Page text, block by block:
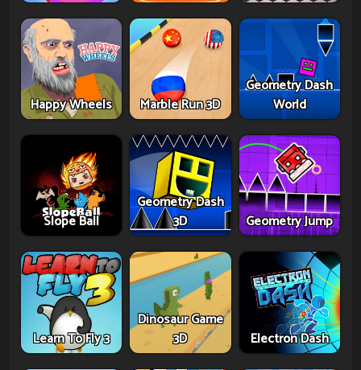
Happy Wheels Marble Run 3D
Geometry Dash
World
Slope Ball
Geometry Dash
3D
Geometry Jump
Learn To Fly 3
Dinosaur Game
3D
Electron Dash